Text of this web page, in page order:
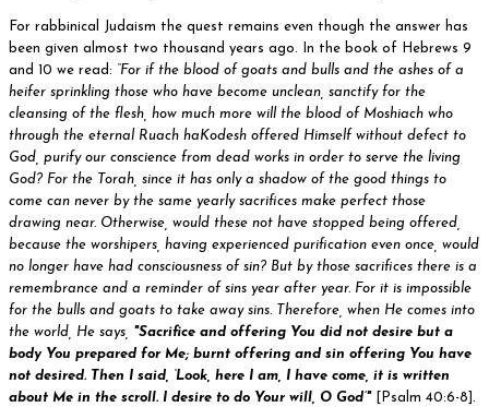
For rabbinical Judaism the quest remains even though the answer has
been given almost two thousand years ago. In the book of Hebrews 9
and 10 we read:
“For if the blood of goats and bulls and the ashes of a
heifer sprinkling those who have become unclean, sanctify for the
cleansing of the flesh, how much more will the blood of Moshiach who
through the eternal Ruach haKodesh offered Himself without defect to
God, purify our conscience from dead works in order to serve the living
God? For the Torah, since it has only a shadow of the good things to
come can never by the same yearly sacrifices make perfect those
drawing near. Otherwise, would these not have stopped being offered,
because the worshipers, having experienced purification even once, would
no longer have had consciousness of sin? But by those sacrifices there is a
remembrance and a reminder of sins year after year. For it is impossible
for the bulls and goats to take away sins. Therefore, when He comes into
the world, He says, "Sacrifice and offering You did not desire but a
body You prepared for Me; burnt offering and sin offering You have
not desired. Then I said, ‘Look, here I am, I have come, it is written
about Me in the scroll. I desire to do Your will, O God’" [Psalm 40:6-8].